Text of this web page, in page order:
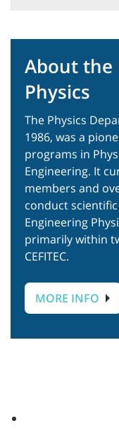
About the
Physics
The Physics
1986, was a
programs in
Engineering. It
members and
conduct
Engineering
primarily within
CEFITEC.
MORE INFO